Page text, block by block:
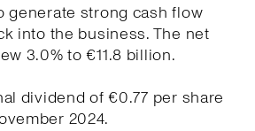
generate strong cash flow
into the business. The net
3.0% to €11.8 billion.
dividend of €0.77 per share
2024.